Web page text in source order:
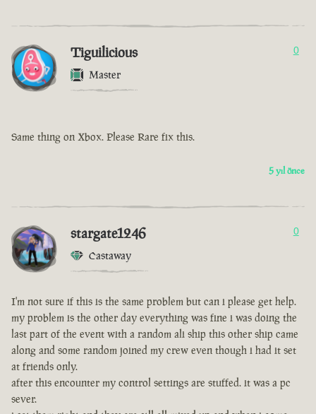
Tiguilicious
Master
0
Same thing on Xbox. Please Rare fix this.
5 yıl önce
stargate1246
Castaway
0
I'm not sure if this is the same problem but can i please get help.
my problem is the other day everything was fine i was doing the
last part of the event with a random ali ship this other ship came
along and some random joined my crew even though i had it set
at friends only.
after this encounter my control settings are stuffed. it was a pc
sever.